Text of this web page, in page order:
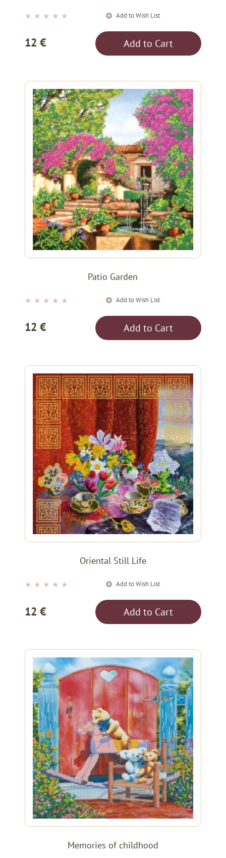
★ ★ ★ ★ ★ Add to Wish List
12 € Add to Cart
Patio Garden
★ ★ ★ ★ ★ Add to Wish List
12 € Add to Cart
Oriental Still Life
★ ★ ★ ★ ★ Add to Wish List
12 € Add to Cart
Memories of childhood